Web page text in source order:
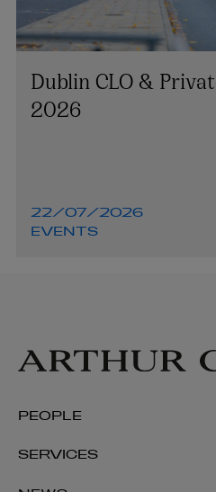
Dublin CLO &
2026
22/07/2026
EVENTS
PEOPLE
SERVICES